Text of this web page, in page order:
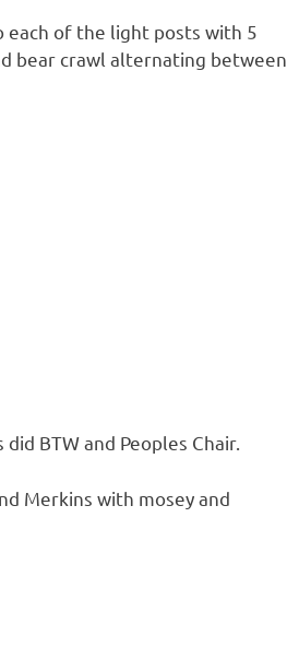
of the light posts with 5
bear crawl alternating between
BTW and Peoples Chair.
Merkins with mosey and